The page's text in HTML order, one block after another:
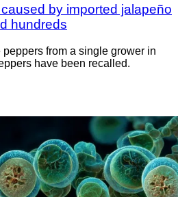
by imported jalapeño
hundreds
from a single grower in
have been recalled.